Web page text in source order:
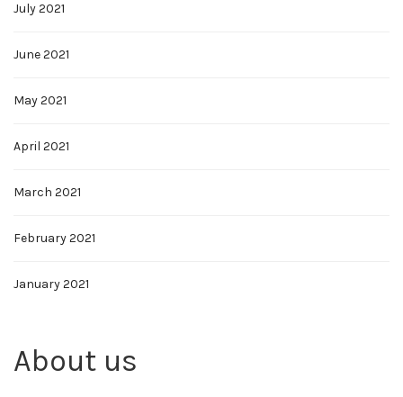
July 2021
June 2021
May 2021
April 2021
March 2021
February 2021
January 2021
About us